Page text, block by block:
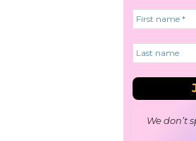
We don’t